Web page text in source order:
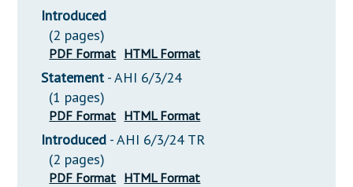
Introduced
(2 pages)
PDF Format HTML Format
Statement - AHI 6/3/24
(1 pages)
PDF Format HTML Format
Introduced - AHI 6/3/24 TR
(2 pages)
PDF Format HTML Format